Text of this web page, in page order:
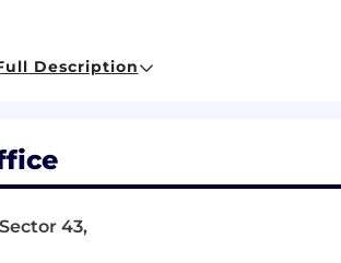
centered research
with both highly technical
as well as rich qualitative research
and make them easy to
capabilities
Description
43,